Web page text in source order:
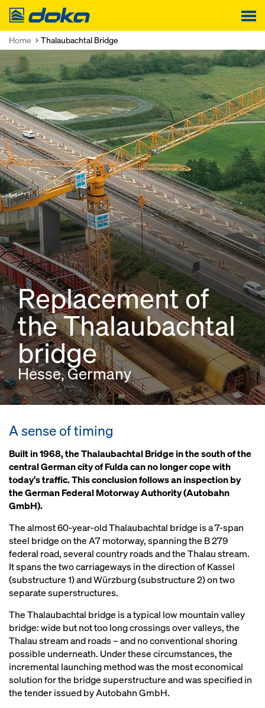
Doka
Home Thalaubachtal Bridge
Replacement of
the Thalaubachtal
bridge
Hesse, Germany
A sense of timing
Built in 1968, the Thalaubachtal Bridge in the south of the
central German city of Fulda can no longer cope with
today's traffic. This conclusion follows an inspection by
the German Federal Motorway Authority (Autobahn
GmbH).
The almost 60-year-old Thalaubachtal bridge is a 7-span
steel bridge on the A7 motorway, spanning the B 279
federal road, several country roads and the Thalau stream.
It spans the two carriageways in the direction of Kassel
(substructure 1) and Würzburg (substructure 2) on two
separate superstructures.
The Thalaubachtal bridge is a typical low mountain valley
bridge: wide but not too long crossings over valleys, the
Thalau stream and roads – and no conventional shoring
possible underneath. Under these circumstances, the
incremental launching method was the most economical
solution for the bridge superstructure and was specified in
the tender issued by Autobahn GmbH.